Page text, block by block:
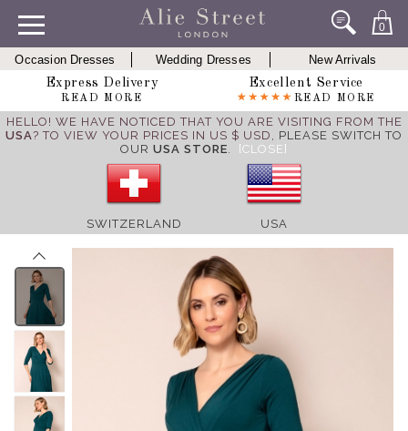
0
Occasion Dresses Wedding Dresses
New Arrivals
Express Delivery
READ MORE
Excellent Service
READ MORE
HELLO! WE HAVE NOTICED THAT YOU ARE VISITING FROM THE
USA? TO VIEW YOUR PRICES IN US $ USD, PLEASE SWITCH TO
OUR USA STORE. [CLOSE]
SWITZERLAND USA